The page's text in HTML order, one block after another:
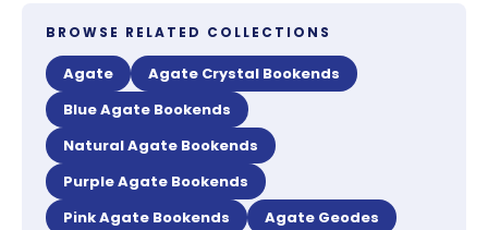
BROWSE RELATED COLLECTIONS
Agate
Agate Crystal Bookends
Blue Agate Bookends
Natural Agate Bookends
Purple Agate Bookends
Pink Agate Bookends
Agate Geodes